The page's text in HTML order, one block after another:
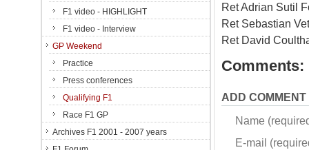
Ret Adrian Sutil
Ret Sebastian
Ret David
Comments:
ADD COMMENT
Name
E-mail
F1 video - HIGHLIGHT
F1 video - Interview
GP Weekend
Practice
Press conferences
Qualifying F1
Race F1 GP
Archives F1 2001 - 2007 years